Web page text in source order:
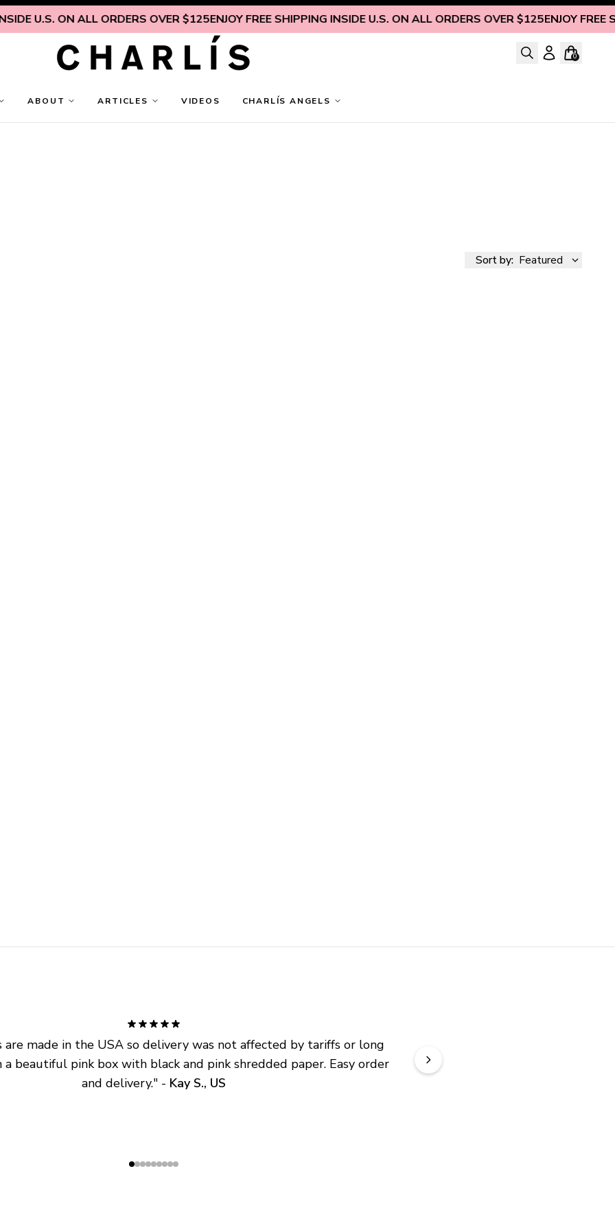
U.S. ON ALL ORDERS OVER $125ENJOY FREE SHIPPING INSIDE U.S. ON ALL ORDERS OVER $125ENJOY FREE
0
ABOUT ARTICLES VIDEOS CHARLÍS ANGELS
Sort by: Featured
made in the USA so delivery was not affected by tariffs or long
a beautiful pink box with black and pink shredded paper. Easy order
and delivery." - Kay S., US